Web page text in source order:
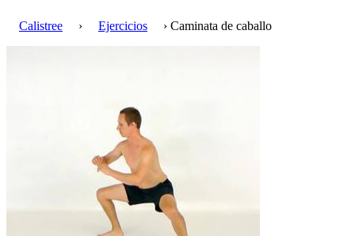
Calistree › Ejercicios › Caminata de caballo